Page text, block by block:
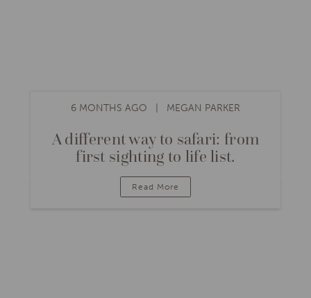
6 MONTHS AGO MEGAN PARKER
A different way to safari: from
first sighting to life list.
Read More